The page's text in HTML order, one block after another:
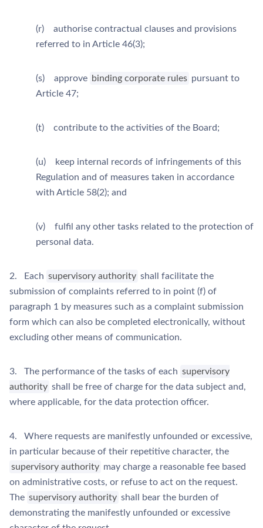
(r) authorise contractual clauses and provisions
referred to in Article 46(3);
(s) approve binding corporate rules pursuant to
Article 47;
(t) contribute to the activities of the Board;
(u) keep internal records of infringements of this
Regulation and of measures taken in accordance
with Article 58(2); and
(v) fulfil any other tasks related to the protection of
personal data.
2. Each supervisory authority shall facilitate the
submission of complaints referred to in point (f) of
paragraph 1 by measures such as a complaint submission
form which can also be completed electronically, without
excluding other means of communication.
3. The performance of the tasks of each supervisory
authority shall be free of charge for the data subject and,
where applicable, for the data protection officer.
4. Where requests are manifestly unfounded or excessive,
in particular because of their repetitive character, the
supervisory authority may charge a reasonable fee based
on administrative costs, or refuse to act on the request.
The supervisory authority shall bear the burden of
demonstrating the manifestly unfounded or excessive